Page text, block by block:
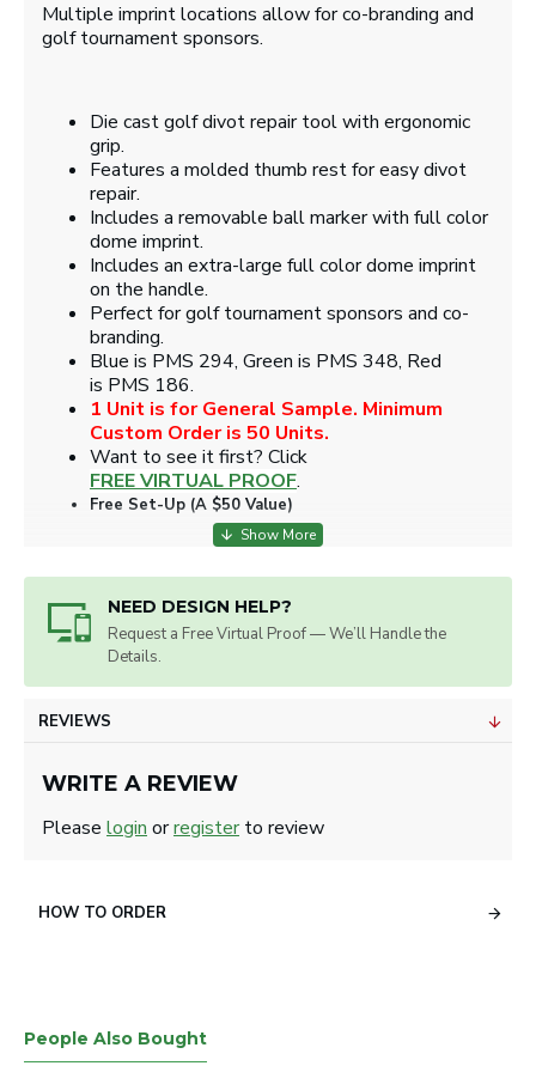
NEED DESIGN HELP?
Request a Free Virtual Proof — We’ll Handle the
Details.
Multiple imprint locations allow for co-branding and
golf tournament sponsors.
Die cast golf divot repair tool with ergonomic
grip.
Features a molded thumb rest for easy divot
repair.
Includes a removable ball marker with full color
dome imprint.
Includes an extra-large full color dome imprint
on the handle.
Perfect for golf tournament sponsors and co-
branding.
Blue is PMS 294, Green is PMS 348, Red
is PMS 186.
1 Unit is for General Sample. Minimum
Custom Order is 50 Units.
Want to see it first? Click
FREE VIRTUAL PROOF.
Free Set-Up (A $50 Value)
ART SPECS
Artwork will be sized for best appearance.
We accept all image formats. Please use a high resolution
REVIEWS
WRITE A REVIEW
Please login orregisterto review
HOW TO ORDER
People Also Bought